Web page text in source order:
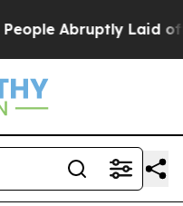
Laid off